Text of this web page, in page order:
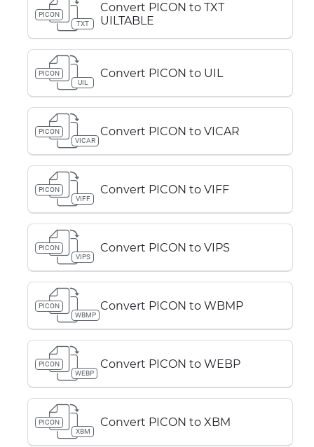
PICON
TXT
Convert PICON to TXT
UILTABLE
PICON
UIL
Convert PICON to UIL
PICON
VICAR
Convert PICON to VICAR
PICON
VIFF
Convert PICON to VIFF
PICON
VIPS
Convert PICON to VIPS
PICON
WBMP
Convert PICON to WBMP
PICON
WEBP
Convert PICON to WEBP
PICON
XBM
Convert PICON to XBM